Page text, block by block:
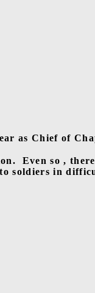
as Chief of
Even so ,
soldiers in